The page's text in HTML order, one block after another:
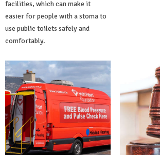
facilities, which can make it
easier for people with a stoma to
use public toilets safely and
comfortably.